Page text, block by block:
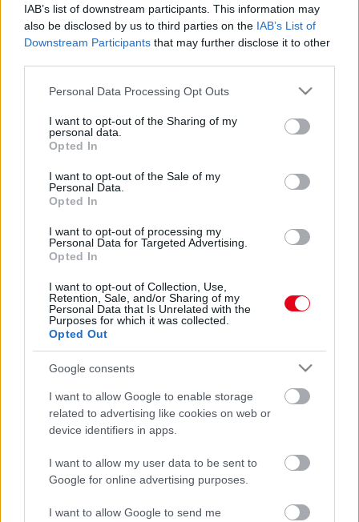
IAB’s list of downstream participants. This information may
also be disclosed by us to third parties on the IAB’s List of
Downstream Participants that may further disclose it to other
Please note that this website/app uses one or more Google
not limited to your visit or usage behaviour. You may click to
grant or deny consent to Google and its third-party tags to
use your data for below specified purposes in below Google
consent section.
Personal Data Processing Opt Outs
I want to opt-out of the Sharing of my
personal data.
Opted In
I want to opt-out of the Sale of my
Personal Data.
Opted In
I want to opt-out of processing my
Personal Data for Targeted Advertising.
Opted In
I want to opt-out of Collection, Use,
Retention, Sale, and/or Sharing of my
Personal Data that Is Unrelated with the
Purposes for which it was collected.
Opted Out
Google consents
I want to allow Google to enable storage
related to advertising like cookies on web or
device identifiers in apps.
I want to allow my user data to be sent to
Google for online advertising purposes.
I want to allow Google to send me
5 sztársportoló, aki elherdálta a milliós vagyonát - Fotók
Ha szereted ezt az 5 dalt, akkor sosem lesz normális
kapcsolatod
Ha szereted ezt az 6 filmet, sosem leszel boldog a
szerelemben - Videók